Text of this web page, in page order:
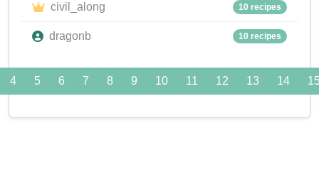
civil_along 10 recipes
dragonb 10 recipes
4 5 6 7 8 9 10 11 12 13 14